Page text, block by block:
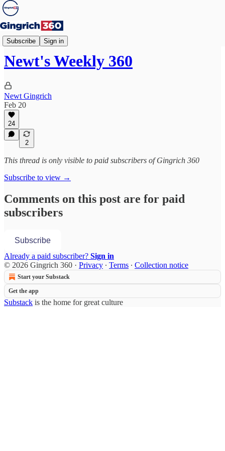
Subscribe Sign in
Weekly 360
Newt's Weekly 360
Newt Gingrich
Feb 20
24
2
This thread is only visible to paid subscribers of Gingrich 360
Subscribe to view →
Comments on this post are for paid
subscribers
Subscribe
Already a paid subscriber? Sign in
© 2026 Gingrich 360 · Privacy ∙ Terms ∙ Collection notice
Start your Substack
Get the app
Substack is the home for great culture